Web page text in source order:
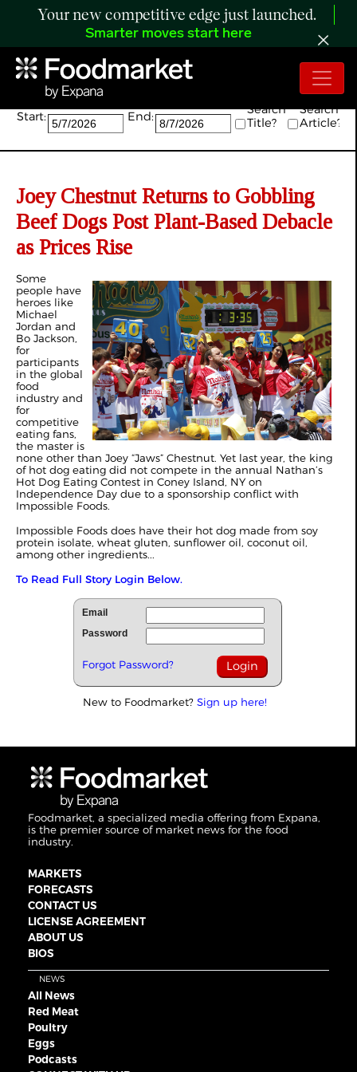
Your new competitive edge just launched.
Smarter moves start here
Search:
Start: End:
Search
Title?
Search
Article?
Joey Chestnut Returns to Gobbling
Beef Dogs Post Plant-Based Debacle
as Prices Rise
Some
people have
heroes like
Michael
Jordan and
Bo Jackson,
for
participants
in the global
food
industry and
for
competitive
eating fans,
the master is
none other than Joey “Jaws” Chestnut. Yet last year, the king
of hot dog eating did not compete in the annual Nathan’s
Hot Dog Eating Contest in Coney Island, NY on
Independence Day due to a sponsorship conflict with
Impossible Foods.
Impossible Foods does have their hot dog made from soy
protein isolate, wheat gluten, sunflower oil, coconut oil,
among other ingredients...
To Read Full Story Login Below.
Email
Password
Forgot Password?
New to Foodmarket? Sign up here!
Foodmarket, a specialized media offering from Expana,
is the premier source of market news for the food
industry.
MARKETS
FORECASTS
CONTACT US
LICENSE AGREEMENT
ABOUT US
BIOS
NEWS
All News
Red Meat
Poultry
Eggs
Podcasts